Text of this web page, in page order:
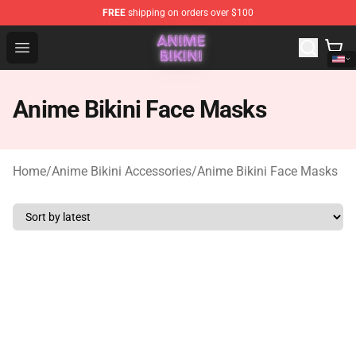
FREE shipping on orders over $100
Open menu
Anime Bikini Shop - The Best Store of Anime Bikini
Anime Bikini Face Masks
Home/Anime Bikini Accessories/Anime Bikini Face Masks